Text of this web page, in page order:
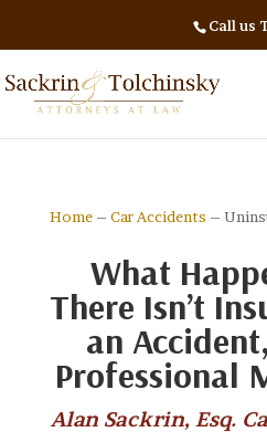
Call us
Home– Car Accidents –
What
There Isn’t
an
Professional
Alan Sackrin, Esq.